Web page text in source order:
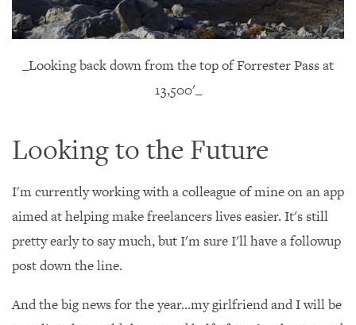
_Looking back down from the top of Forrester Pass at
13,500'_
Looking to the Future
I'm currently working with a colleague of mine on an app
aimed at helping make freelancers lives easier. It's still
pretty early to say much, but I'm sure I'll have a followup
post down the line.
And the big news for the year...my girlfriend and I will be